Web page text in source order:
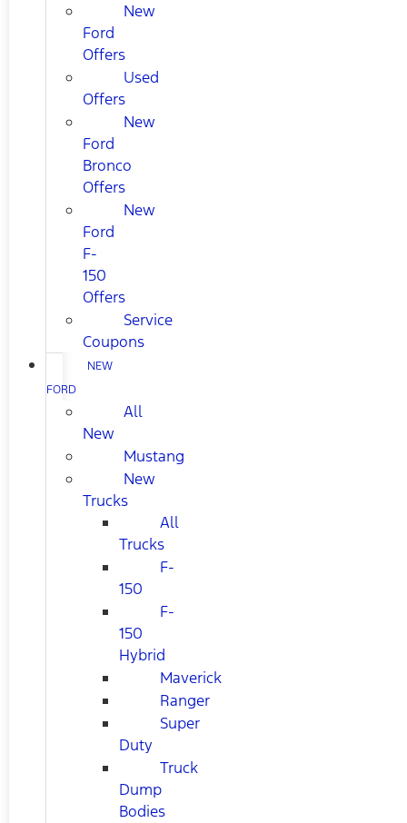
New
Ford
Offers
Used
Offers
New
Ford
Bronco
Offers
New
Ford
F-
150
Offers
Service
Coupons
NEW
FORD
All
New
Mustang
New
Trucks
All
Trucks
F-
150
F-
150
Hybrid
Maverick
Ranger
Super
Duty
Truck
Dump
Bodies